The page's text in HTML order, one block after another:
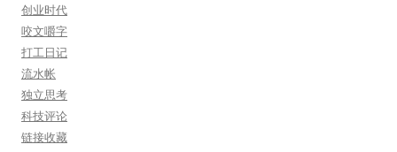
创业时代
咬文嚼字
打工日记
流水帐
独立思考
科技评论
链接收藏